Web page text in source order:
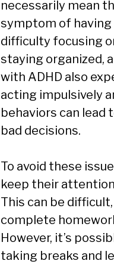
necessarily mean
symptom of having
difficulty focusing
staying organized,
with ADHD also
acting impulsively
behaviors can lead
bad decisions.
To avoid these
keep their
This can be
complete
However, it’s
taking breaks and